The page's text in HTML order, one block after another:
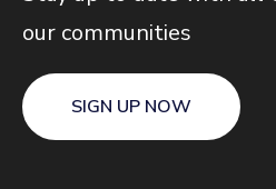
our communities
SIGN UP NOW